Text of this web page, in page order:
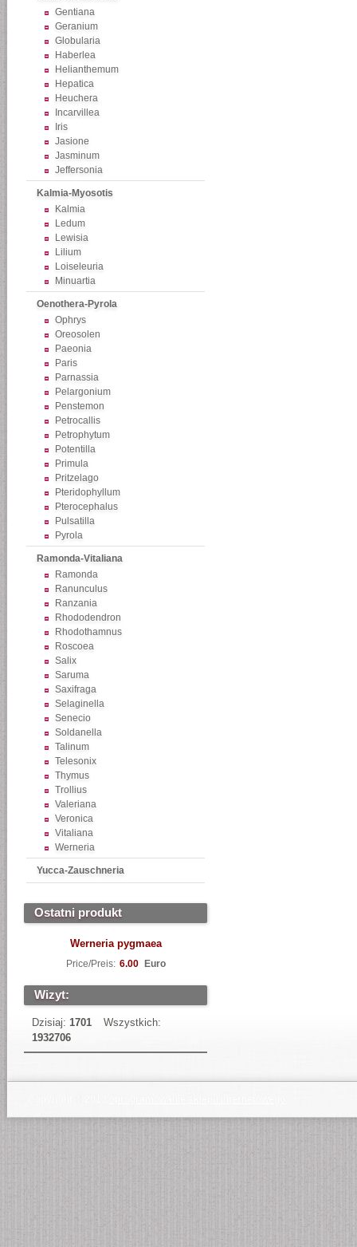
Gentiana
Geranium
Globularia
Haberlea
Helianthemum
Hepatica
Heuchera
Incarvillea
Iris
Jasione
Jasminum
Jeffersonia
Kalmia-Myosotis
Kalmia
Ledum
Lewisia
Lilium
Loiseleuria
Minuartia
Oenothera-Pyrola
Ophrys
Oreosolen
Paeonia
Paris
Parnassia
Pelargonium
Penstemon
Petrocallis
Petrophytum
Potentilla
Primula
Pritzelago
Pteridophyllum
Pterocephalus
Pulsatilla
Pyrola
Ramonda-Vitaliana
Ramonda
Ranunculus
Ranzania
Rhododendron
Rhodothamnus
Roscoea
Salix
Saruma
Saxifraga
Selaginella
Senecio
Soldanella
Talinum
Telesonix
Thymus
Trollius
Valeriana
Veronica
Vitaliana
Werneria
Yucca-Zauschneria
Ostatni produkt
Werneria pygmaea
Price/Preis: 6.00 Euro
Wizyt:
Dzisiaj: 1701
Wszystkich:
1932706